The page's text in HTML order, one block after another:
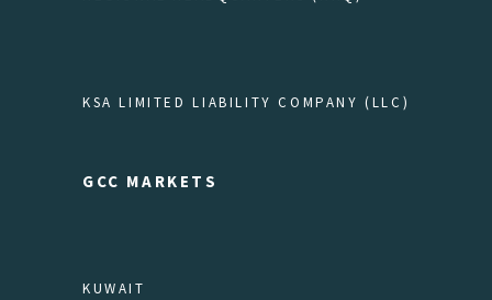
KSA LIMITED LIABILITY COMPANY (LLC)
GCC MARKETS
KUWAIT